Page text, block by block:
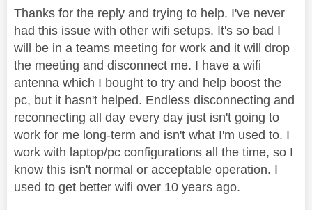
Thanks for the reply and trying to help. I've never
had this issue with other wifi setups. It's so bad I
will be in a teams meeting for work and it will drop
the meeting and disconnect me. I have a wifi
antenna which I bought to try and help boost the
pc, but it hasn't helped. Endless disconnecting and
reconnecting all day every day just isn't going to
work for me long-term and isn't what I'm used to. I
work with laptop/pc configurations all the time, so I
know this isn't normal or acceptable operation. I
used to get better wifi over 10 years ago.